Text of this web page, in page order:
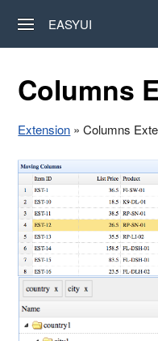
EASYUI
Columns
Extension » Columns